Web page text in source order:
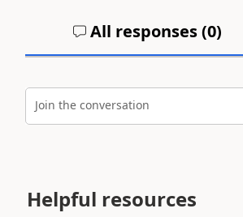
All responses (0)
Join the conversation
Helpful resources